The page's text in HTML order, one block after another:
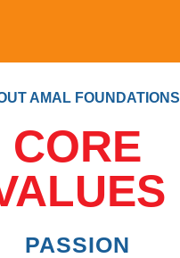
AMAL FOUNDATIONS
CORE
PASSION